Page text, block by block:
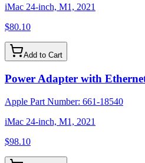
iMac 24-inch, M1, 2021
$80.10
Add to Cart
Power Adapter with
Apple Part Number: 661-18540
iMac 24-inch, M1, 2021
$98.10